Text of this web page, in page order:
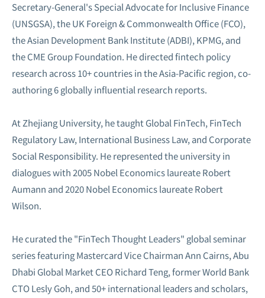
Secretary-General's Special Advocate for Inclusive Finance
(UNSGSA), the UK Foreign & Commonwealth Office (FCO),
the Asian Development Bank Institute (ADBI), KPMG, and
the CME Group Foundation. He directed fintech policy
research across 10+ countries in the Asia-Pacific region, co-
authoring 6 globally influential research reports.
At Zhejiang University, he taught Global FinTech, FinTech
Regulatory Law, International Business Law, and Corporate
Social Responsibility. He represented the university in
dialogues with 2005 Nobel Economics laureate Robert
Aumann and 2020 Nobel Economics laureate Robert
Wilson.
He curated the "FinTech Thought Leaders" global seminar
series featuring Mastercard Vice Chairman Ann Cairns, Abu
Dhabi Global Market CEO Richard Teng, former World Bank
CTO Lesly Goh, and 50+ international leaders and scholars,